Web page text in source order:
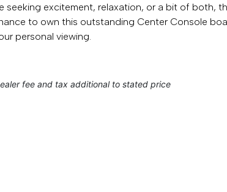
seeking excitement, relaxation, or a bit of both,
to own this outstanding Center Console
personal viewing.
fee and tax additional to stated price